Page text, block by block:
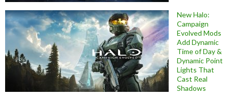
New Halo:
Campaign
Evolved Mods
Add Dynamic
Time of Day &
Dynamic Point
Lights That
Cast Real
Shadows